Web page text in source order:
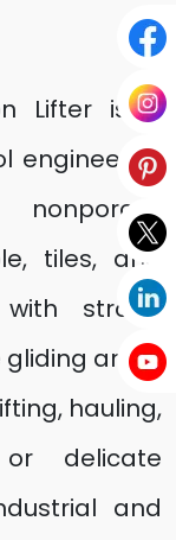
Lifter is a
engineered
tiles, and
strong
arms,
hauling,
delicate
and